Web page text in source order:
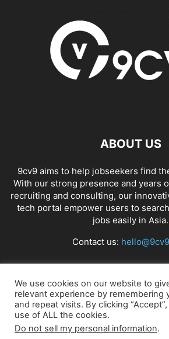
ABOUT US
9cv9 aims to help jobseekers find
With our strong presence and years
recruiting and consulting, our
tech portal empower users to
jobs easily in Asia.
Contact us:
FOLLOW US
We use cookies on our website to
relevant experience by remembering
and repeat visits. By clicking
use of ALL the cookies.
Do not sell my personal information.